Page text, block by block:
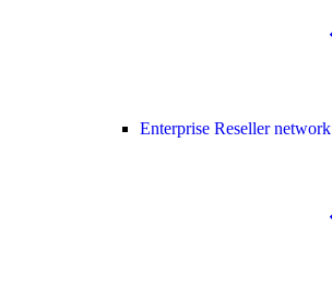
Enterprise Reseller network